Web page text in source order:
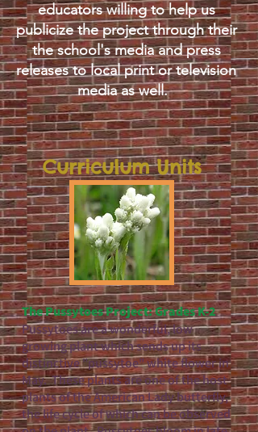
educators willing to help us
publicize the project through their
the school's media and press
releases to local print or television
media as well.
Curriculum Units
The Pussytoes Project: Grades K-2
Pussytoes are a wonderful, low
growing plant which sends up its
distinctive "pussytoe" white flower in
May.These plants are one of the host
plants of the American Lady butterfly,
the life cycle of which can be observed